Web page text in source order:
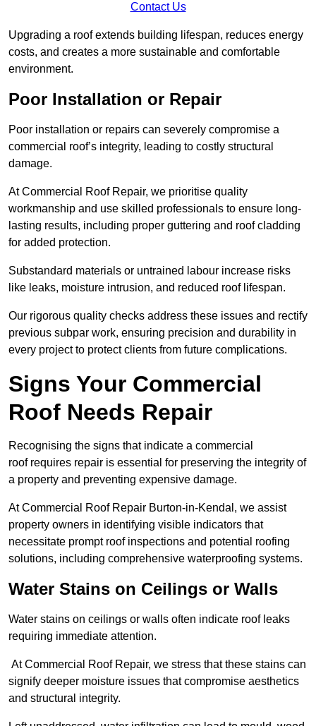
Contact Us
Upgrading a roof extends building lifespan, reduces energy
costs, and creates a more sustainable and comfortable
environment.
Poor Installation or Repair
Poor installation or repairs can severely compromise a
commercial roof’s integrity, leading to costly structural
damage.
At Commercial Roof Repair, we prioritise quality
workmanship and use skilled professionals to ensure long-
lasting results, including proper guttering and roof cladding
for added protection.
Substandard materials or untrained labour increase risks
like leaks, moisture intrusion, and reduced roof lifespan.
Our rigorous quality checks address these issues and rectify
previous subpar work, ensuring precision and durability in
every project to protect clients from future complications.
Signs Your Commercial
Roof Needs Repair
Recognising the signs that indicate a commercial
roof requires repair is essential for preserving the integrity of
a property and preventing expensive damage.
At Commercial Roof Repair Burton-in-Kendal, we assist
property owners in identifying visible indicators that
necessitate prompt roof inspections and potential roofing
solutions, including comprehensive waterproofing systems.
Water Stains on Ceilings or Walls
Water stains on ceilings or walls often indicate roof leaks
requiring immediate attention.
At Commercial Roof Repair, we stress that these stains can
signify deeper moisture issues that compromise aesthetics
and structural integrity.